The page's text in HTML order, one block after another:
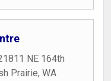
NE 164th
Prairie, WA